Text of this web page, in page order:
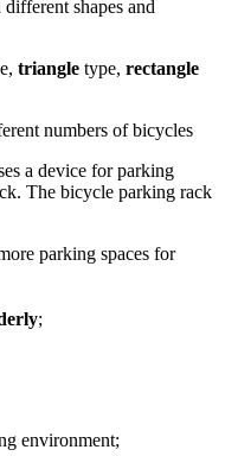
shapes and
triangle type, rectangle
numbers of bicycles
a device for parking
The bicycle parking rack
parking spaces for
;
environment;